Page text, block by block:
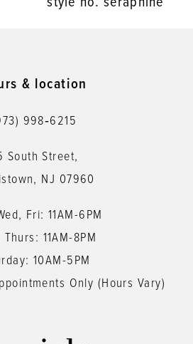
& location
998‑6215
South Street,
NJ 07960
Fri: 11AM-6PM
11AM-8PM
10AM-5PM
Only (Hours Vary)